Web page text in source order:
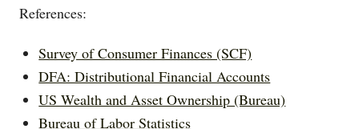
References:
Survey of Consumer Finances (SCF)
DFA: Distributional Financial Accounts
US Wealth and Asset Ownership (Bureau)
Bureau of Labor Statistics